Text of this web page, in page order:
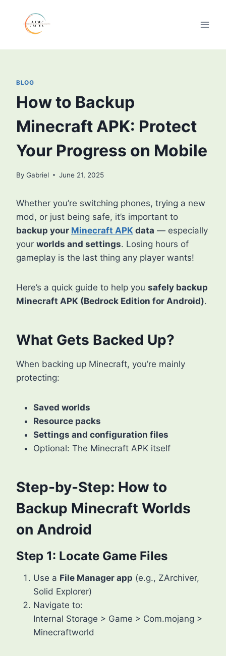
content
BLOG
How to Backup
Minecraft APK: Protect
Your Progress on Mobile
By Gabriel June 21, 2025
Whether you’re switching phones, trying a new
mod, or just being safe, it’s important to
backup your Minecraft APK data — especially
your worlds and settings. Losing hours of
gameplay is the last thing any player wants!
Here’s a quick guide to help you safely backup
Minecraft APK (Bedrock Edition for Android).
What Gets Backed Up?
When backing up Minecraft, you’re mainly
protecting:
Saved worlds
Resource packs
Settings and configuration files
Optional: The Minecraft APK itself
Step-by-Step: How to
Backup Minecraft Worlds
on Android
Step 1: Locate Game Files
Use a File Manager app (e.g., ZArchiver,
Solid Explorer)
Navigate to:
Internal Storage > Game > Com.mojang >
Minecraftworld